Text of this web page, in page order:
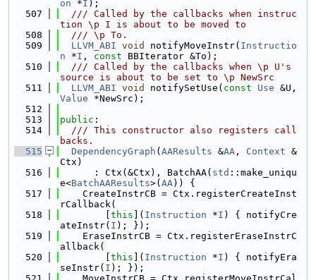
on *I );
  507
  /// Called by the callbacks when instruc
tion \p I is about to be moved to
  508
  /// \p To.
  509
LLVM_ABI void notifyMoveInstr( Instructio
n *I , const BBIterator &To);
  510
  /// Called by the callbacks when \p U's
source is about to be set to \p NewSrc
  511
LLVM_ABI void notifySetUse( const Use
Value *NewSrc);
  512
  513
public :
  514
  /// This constructor also registers call
backs.
  515
DependencyGraph ( AAResults &AA , Context &
Ctx)
  516
      : Ctx(&Ctx), BatchAA(
std ::make_uniqu
e<BatchAAResults>( AA)) {
  517
    CreateInstrCB = Ctx.registerCreateInst
rCallback(
  518
this ]( Instruction *I ) { notifyCre
ateInstr( I ); });
  519
    EraseInstrCB = Ctx.registerEraseInstrC
allback(
  520
this ]( Instruction *I ) { notifyEra
seInstr( I ); });